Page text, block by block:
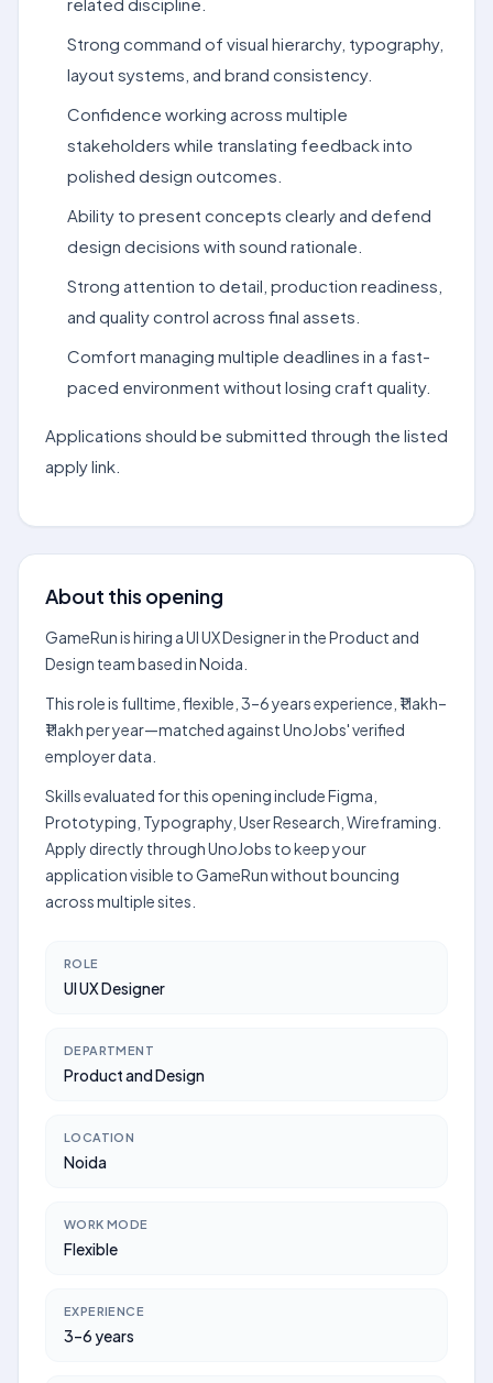
Strong command of visual hierarchy, typography,
layout systems, and brand consistency.
Confidence working across multiple
stakeholders while translating feedback into
polished design outcomes.
Ability to present concepts clearly and defend
design decisions with sound rationale.
Strong attention to detail, production readiness,
and quality control across final assets.
Comfort managing multiple deadlines in a fast-
paced environment without losing craft quality.
Applications should be submitted through the listed
apply link.
About this opening
GameRun is hiring a UI UX Designer in the Product and
Design team based in Noida.
This role is fulltime, flexible, 3–6 years experience, ₹1 lakh–
₹1 lakh per year—matched against UnoJobs' verified
employer data.
Skills evaluated for this opening include Figma,
Prototyping, Typography, User Research, Wireframing.
Apply directly through UnoJobs to keep your
application visible to GameRun without bouncing
across multiple sites.
ROLE
UI UX Designer
DEPARTMENT
Product and Design
LOCATION
Noida
WORK MODE
Flexible
EXPERIENCE
3–6 years